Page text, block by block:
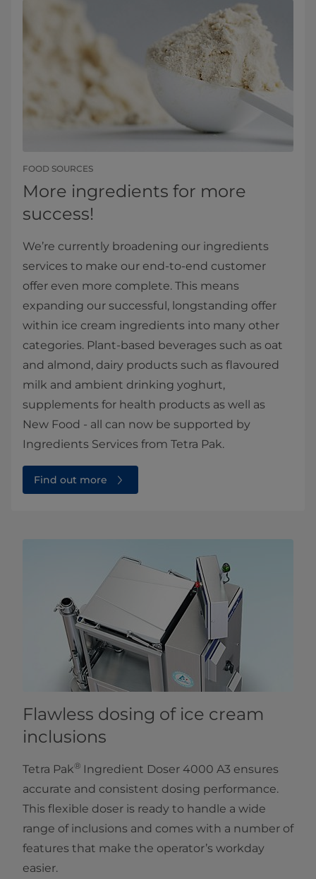
FOOD SOURCES
More ingredients for more
success!
We’re currently broadening our ingredients
services to make our end-to-end customer
offer even more complete. This means
expanding our successful, longstanding offer
within ice cream ingredients into many other
categories. Plant-based beverages such as oat
and almond, dairy products such as flavoured
milk and ambient drinking yoghurt,
supplements for health products as well as
New Food - all can now be supported by
Ingredients Services from Tetra Pak.
Find out more⁠
Flawless dosing of ice cream
inclusions
Tetra Pak® Ingredient Doser 4000 A3 ensures
accurate and consistent dosing performance.
This flexible doser is ready to handle a wide
range of inclusions and comes with a number of
features that make the operator’s workday
easier.